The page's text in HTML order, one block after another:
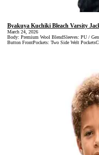
Byakuya Kuchiki Bleach Varsity
March 24, 2026
Body: Premium Wool BlendSleeves: PU /
Button FrontPockets: Two Side Welt